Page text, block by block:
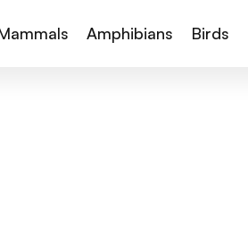
Amphibians Birds